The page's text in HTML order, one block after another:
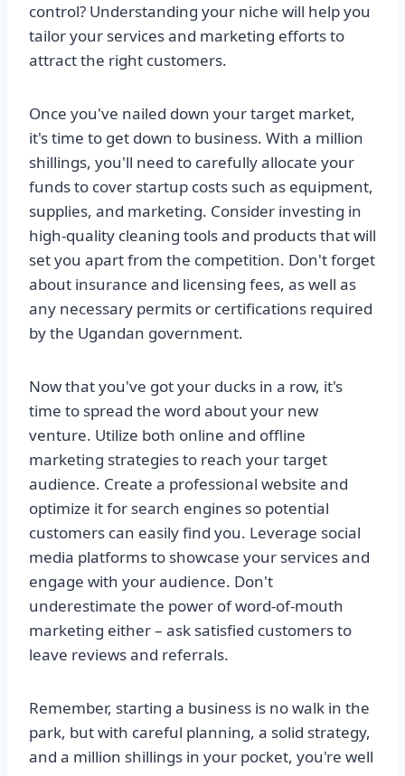
control? Understanding your niche will help you
tailor your services and marketing efforts to
attract the right customers.
Once you've nailed down your target market,
it's time to get down to business. With a million
shillings, you'll need to carefully allocate your
funds to cover startup costs such as equipment,
supplies, and marketing. Consider investing in
high-quality cleaning tools and products that will
set you apart from the competition. Don't forget
about insurance and licensing fees, as well as
any necessary permits or certifications required
by the Ugandan government.
Now that you've got your ducks in a row, it's
time to spread the word about your new
venture. Utilize both online and offline
marketing strategies to reach your target
audience. Create a professional website and
optimize it for search engines so potential
customers can easily find you. Leverage social
media platforms to showcase your services and
engage with your audience. Don't
underestimate the power of word-of-mouth
marketing either – ask satisfied customers to
leave reviews and referrals.
Remember, starting a business is no walk in the
park, but with careful planning, a solid strategy,
and a million shillings in your pocket, you're well